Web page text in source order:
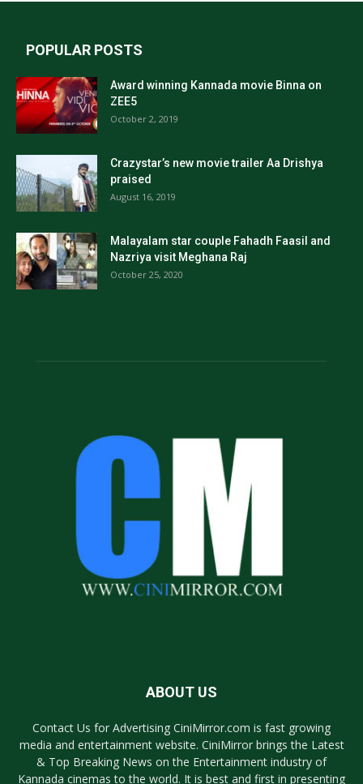
POPULAR POSTS
Award winning Kannada movie Binna on
ZEE5
October 2, 2019
Crazystar’s new movie trailer Aa Drishya
praised
August 16, 2019
Malayalam star couple Fahadh Faasil and
Nazriya visit Meghana Raj
October 25, 2020
ABOUT US
Contact Us for Advertising CiniMirror.com is fast growing
media and entertainment website. CiniMirror brings the Latest
& Top Breaking News on the Entertainment industry of
Kannada cinemas to the world. It is best and first in presenting